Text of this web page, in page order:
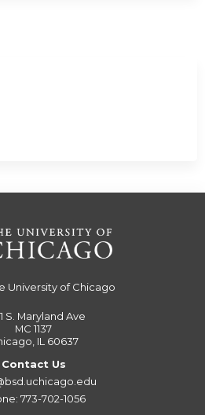
University of Chicago
S. Maryland Ave
MC 1137
IL 60637
Contact Us
773-702-1056